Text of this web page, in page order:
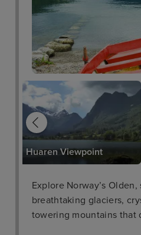
Huaren Viewpoint
Explore Norway’s
breathtaking glaciers,
towering mountains that